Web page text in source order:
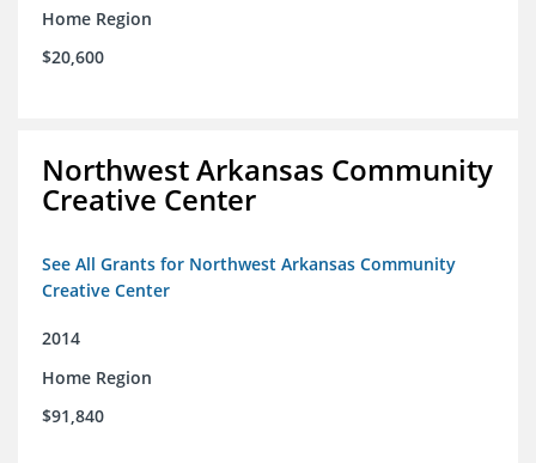
Home Region
$20,600
Northwest Arkansas Community
Creative Center
See All Grants for Northwest Arkansas Community
Creative Center
2014
Home Region
$91,840